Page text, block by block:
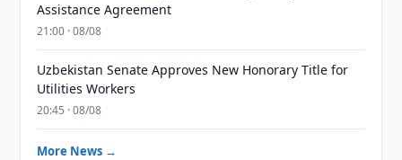
Assistance Agreement
21:00 · 08/08
Uzbekistan Senate Approves New Honorary Title for
Utilities Workers
20:45 · 08/08
More News →